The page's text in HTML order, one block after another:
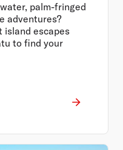
palm-fringed
adventures?
island escapes
to find your